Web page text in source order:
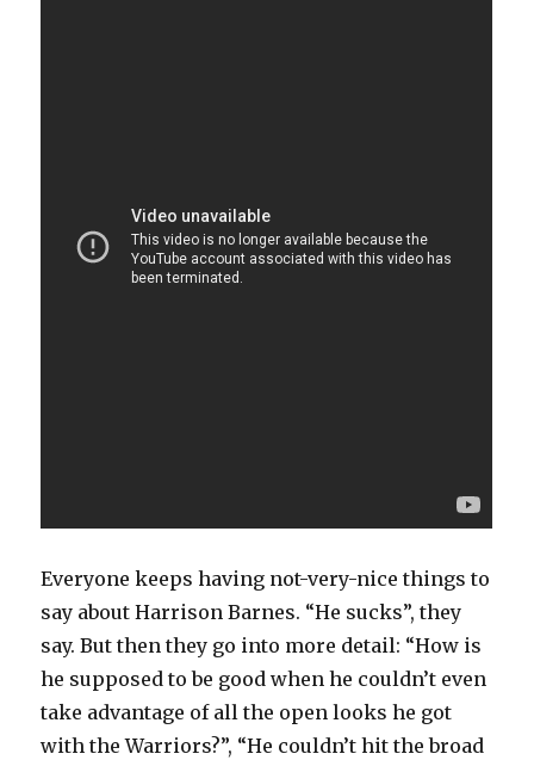
Everyone keeps having not-very-nice things to
say about Harrison Barnes. “He sucks”, they
say. But then they go into more detail: “How is
he supposed to be good when he couldn’t even
take advantage of all the open looks he got
with the Warriors?”, “He couldn’t hit the broad